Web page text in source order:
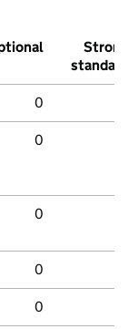
Strong
standard
0
0
0
0
0